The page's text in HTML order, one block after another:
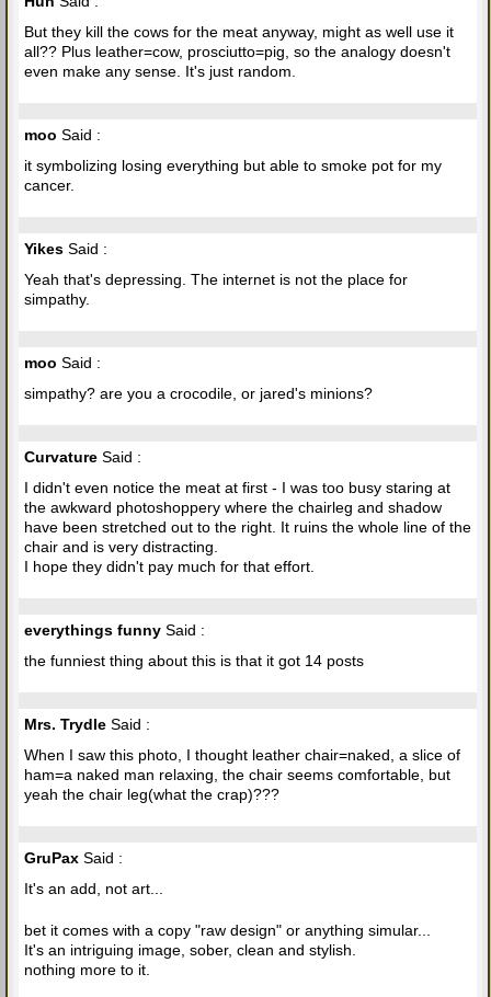
But they kill the cows for the meat anyway, might as well use it
all?? Plus leather=cow, prosciutto=pig, so the analogy doesn't
even make any sense. It's just random.
moo Said :
it symbolizing losing everything but able to smoke pot for my
cancer.
Yikes Said :
Yeah that's depressing. The internet is not the place for
simpathy.
moo Said :
simpathy? are you a crocodile, or jared's minions?
Curvature Said :
I didn't even notice the meat at first - I was too busy staring at
the awkward photoshoppery where the chairleg and shadow
have been stretched out to the right. It ruins the whole line of the
chair and is very distracting.
I hope they didn't pay much for that effort.
everythings funny Said :
the funniest thing about this is that it got 14 posts
Mrs. Trydle Said :
When I saw this photo, I thought leather chair=naked, a slice of
ham=a naked man relaxing, the chair seems comfortable, but
yeah the chair leg(what the crap)???
GruPax Said :
It's an add, not art...
bet it comes with a copy "raw design" or anything simular...
It's an intriguing image, sober, clean and stylish.
nothing more to it.